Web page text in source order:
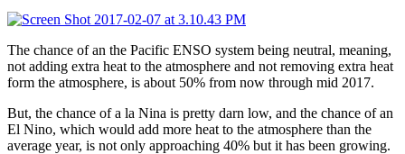
The chance of an the Pacific ENSO system being neutral, meaning,
not adding extra heat to the atmosphere and not removing extra heat
form the atmosphere, is about 50% from now through mid 2017.
But, the chance of a la Nina is pretty darn low, and the chance of an
El Nino, which would add more heat to the atmosphere than the
average year, is not only approaching 40% but it has been growing.